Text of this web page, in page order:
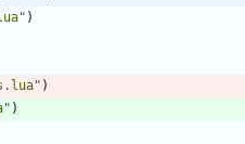
" )
" )
" )